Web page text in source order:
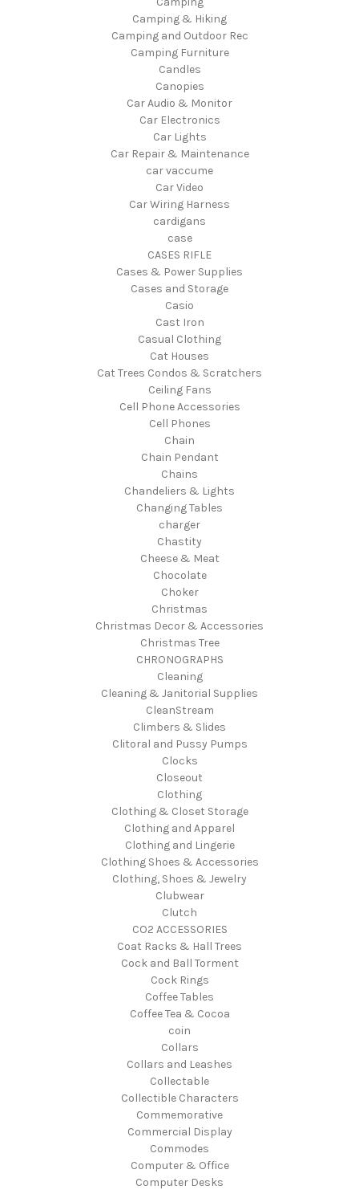
Camping & Hiking
Camping and Outdoor Rec
Camping Furniture
Candles
Canopies
Car Audio & Monitor
Car Electronics
Car Lights
Car Repair & Maintenance
car vaccume
Car Video
Car Wiring Harness
cardigans
case
CASES RIFLE
Cases & Power Supplies
Cases and Storage
Casio
Cast Iron
Casual Clothing
Cat Houses
Cat Trees Condos & Scratchers
Ceiling Fans
Cell Phone Accessories
Cell Phones
Chain
Chain Pendant
Chains
Chandeliers & Lights
Changing Tables
charger
Chastity
Cheese & Meat
Chocolate
Choker
Christmas
Christmas Decor & Accessories
Christmas Tree
CHRONOGRAPHS
Cleaning
Cleaning & Janitorial Supplies
CleanStream
Climbers & Slides
Clitoral and Pussy Pumps
Clocks
Closeout
Clothing
Clothing & Closet Storage
Clothing and Apparel
Clothing and Lingerie
Clothing Shoes & Accessories
Clothing, Shoes & Jewelry
Clubwear
Clutch
CO2 ACCESSORIES
Coat Racks & Hall Trees
Cock and Ball Torment
Cock Rings
Coffee Tables
Coffee Tea & Cocoa
coin
Collars
Collars and Leashes
Collectable
Collectible Characters
Commemorative
Commercial Display
Commodes
Computer & Office
Computer Desks